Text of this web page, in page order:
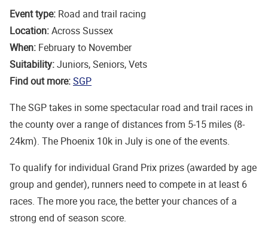
Event type: Road and trail racing
Location:Across Sussex
When: February to November
Suitability:Juniors, Seniors, Vets
Find out more:SGP
The SGP takes in some spectacular road and trail races in
the county over a range of distances from 5-15 miles (8-
24km). The Phoenix 10k in July is one of the events.
To qualify for individual Grand Prix prizes (awarded by age
group and gender), runners need to compete in at least 6
races. The more you race, the better your chances of a
strong end of season score.